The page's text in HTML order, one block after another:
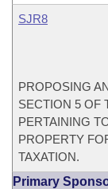
SJR8
PROPOSING
SECTION 5 OF
PERTAINING
PROPERTY
TAXATION.
Primary